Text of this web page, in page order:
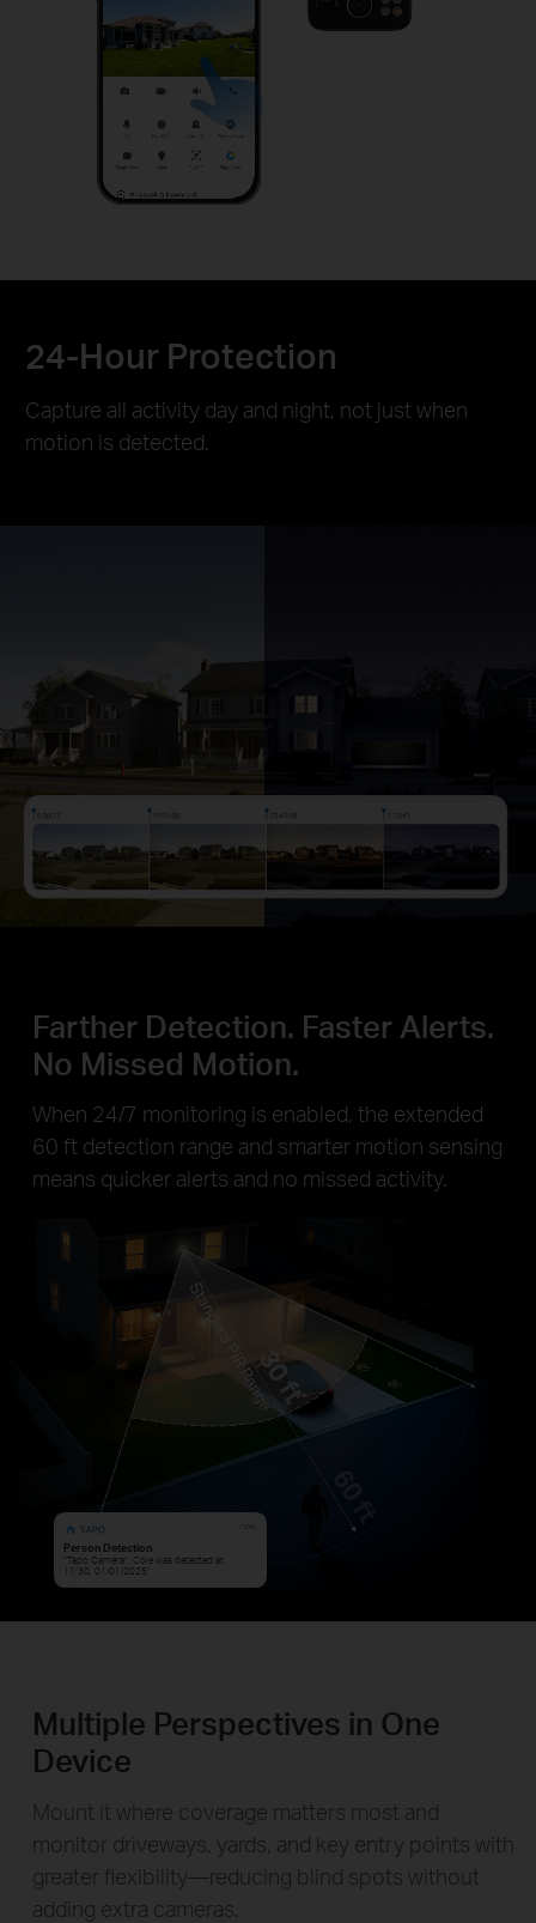
24-Hour Protection
Capture all activity day and night, not just when
motion is detected.
Farther Detection. Faster Alerts.
No Missed Motion.
When 24/7 monitoring is enabled, the extended
60 ft detection range and smarter motion sensing
means quicker alerts and no missed activity.
now
Person Detection
“Tapo Camera”: Cole was detected at
11:30, 01/01/2025”
Multiple Perspectives in One
Device
Mount it where coverage matters most and
monitor driveways, yards, and key entry points with
greater flexibility—reducing blind spots without
adding extra cameras.